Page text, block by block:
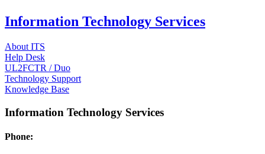
Information Technology Services
About ITS
Help Desk
UL2FCTR / Duo
Technology Support
Knowledge Base
Information Technology Services
Phone: